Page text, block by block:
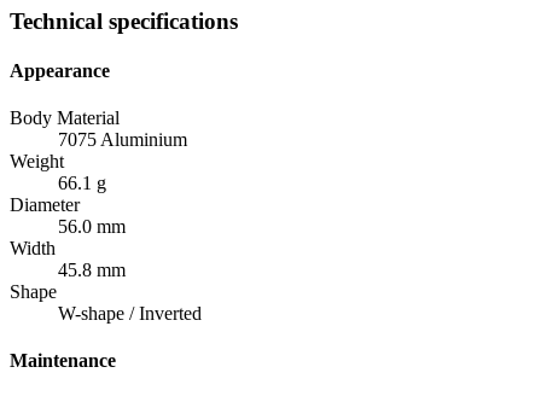
Technical specifications
Appearance
Body Material
7075 Aluminium
Weight
66.1 g
Diameter
56.0 mm
Width
45.8 mm
Shape
W-shape / Inverted
Maintenance